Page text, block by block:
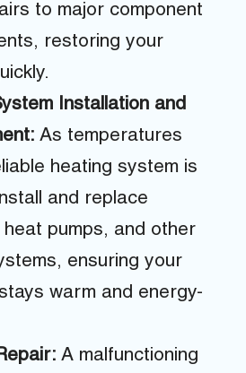
to major component
restoring your
Installation and
As temperatures
heating system is
and replace
pumps, and other
ensuring your
warm and energy-
A malfunctioning